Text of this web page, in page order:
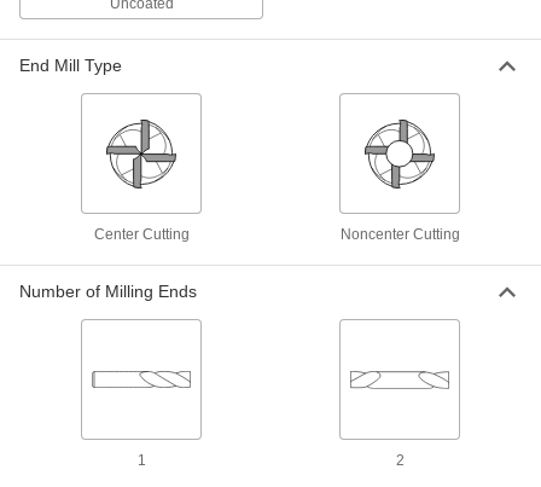
End Mill and Milling Cutter Sets
Harder, stronger, and more wear resistant than
high-speed steel square end mills
Carbide Ball End Mill Sets
Harder, stronger, and more wear resistant than
Uncoated
End Mill Type
Center Cutting Noncenter Cutting
Number of Milling Ends
1 2